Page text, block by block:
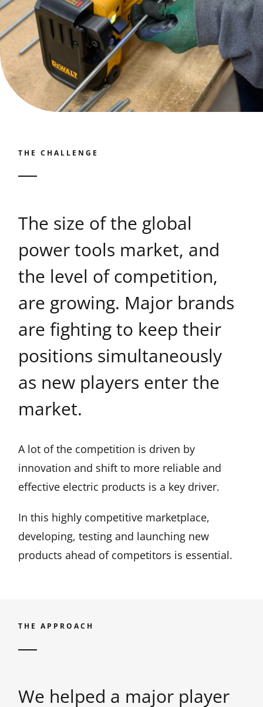
THE CHALLENGE
The size of the global
power tools market, and
the level of competition,
are growing. Major brands
are fighting to keep their
positions simultaneously
as new players enter the
market.
A lot of the competition is driven by
innovation and shift to more reliable and
effective electric products is a key driver.
In this highly competitive marketplace,
developing, testing and launching new
products ahead of competitors is essential.
THE APPROACH
We helped a major player